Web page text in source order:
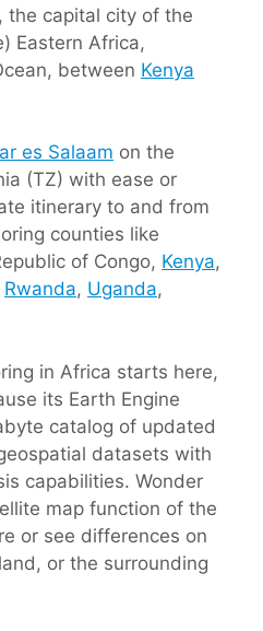
the capital city of the
Eastern Africa,
between Kenya
es Salaam on the
(TZ) with ease or
itinerary to and from
counties like
of Congo, Kenya,
Rwanda, Uganda,
in Africa starts here,
its Earth Engine
catalog of updated
datasets with
capabilities. Wonder
map function of the
or see differences on
or the surrounding